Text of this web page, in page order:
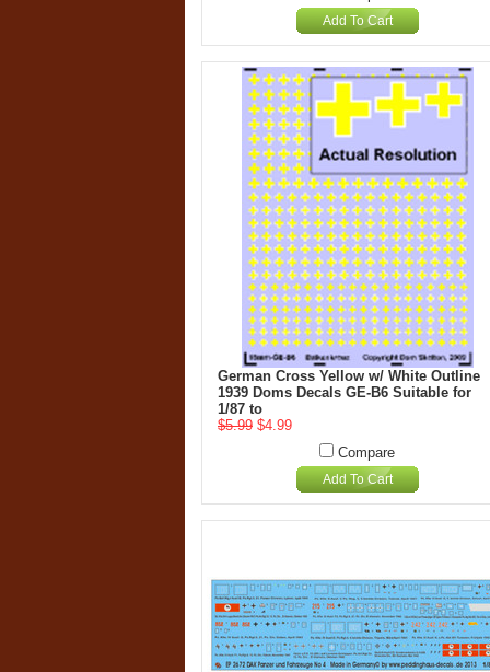
Add To Cart
German Cross Yellow w/ White Outline
1939 Doms Decals GE-B6 Suitable for
1/87 to
$5.99 $4.99
Compare
Add To Cart